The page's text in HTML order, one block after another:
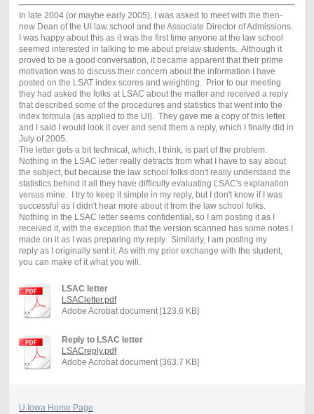
In late 2004 (or maybe early 2005), I was asked to meet with the then-
new Dean of the UI law school and the Associate Director of Admissions.
I was happy about this as it was the first time anyone at the law school
seemed interested in talking to me about prelaw students. Although it
proved to be a good conversation, it became apparent that their prime
motivation was to discuss their concern about the information I have
posted on the LSAT index scores and weighting. Prior to our meeting
they had asked the folks at LSAC about the matter and received a reply
that described some of the procedures and statistics that went into the
index formula (as applied to the UI). They gave me a copy of this letter
and I said I would look it over and send them a reply, which I finally did in
July of 2005.
The letter gets a bit technical, which, I think, is part of the problem.
Nothing in the LSAC letter really detracts from what I have to say about
the subject, but because the law school folks don't really understand the
statistics behind it all they have difficulty evaluating LSAC's explanation
versus mine. I try to keep it simple in my reply, but I don't know if I was
successful as I didn't hear more about it from the law school folks.
Nothing in the LSAC letter seems confidential, so I am posting it as I
received it, with the exception that the version scanned has some notes I
made on it as I was preparing my reply. Similarly, I am posting my
reply as I originally sent it. As with my prior exchange with the student,
you can make of it what you will.
LSAC letter
LSACletter.pdf
Adobe Acrobat document [123.6 KB]
Reply to LSAC letter
LSACreply.pdf
Adobe Acrobat document [363.7 KB]
U Iowa Home Page